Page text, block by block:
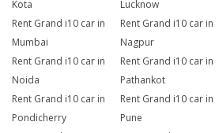
Kota
Lucknow
Rent Grand i10 car in
Mumbai
Rent Grand i10 car in
Nagpur
Rent Grand i10 car in
Noida
Rent Grand i10 car in
Pathankot
Rent Grand i10 car in
Pondicherry
Rent Grand i10 car in
Pune